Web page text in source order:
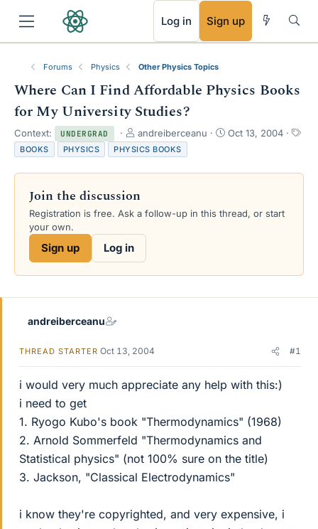
Log in Sign up
Forums Physics Other Physics Topics
Where Can I Find Affordable Physics Books
for My University Studies?
Context: UNDERGRAD
T
h
r
e
d
s
andreiberceanu
S
r
a
Oct 13, 2004
T
s
BOOKS PHYSICS PHYSICS BOOKS
Join the discussion
Registration is free. Ask a follow-up in this thread, or start
your own.
Sign up Log in
andreiberceanu
THREAD STARTER Oct 13, 2004 #1
i would very much appreciate any help with this:)
i need to get
1. Ryogo Kubo's book "Thermodynamics" (1968)
2. Arnold Sommerfeld "Thermodynamics and
Statistical physics" (not 100% sure on the title)
3. Jackson, "Classical Electrodynamics"
i know they're copyrighted, and very expensive, i
RSS